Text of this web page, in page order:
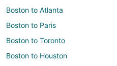
Boston to Atlanta
Boston to Paris
Boston to Toronto
Boston to Houston